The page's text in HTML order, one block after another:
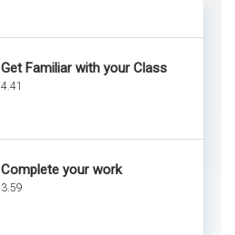
Get Familiar with your Class
4.41
Complete your work
3.59